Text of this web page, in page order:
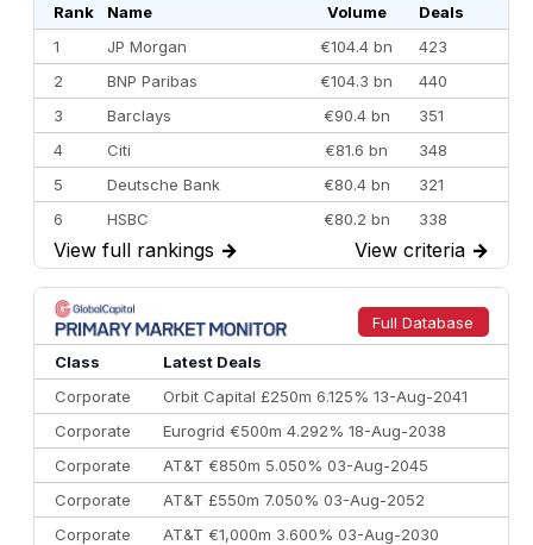
Rank Name Volume
Deals
1
JP Morgan €104.4 bn
423
2
BNP Paribas €104.3 bn
440
3
Barclays €90.4 bn
351
4
Citi €81.6 bn
348
5
Deutsche Bank €80.4 bn
321
6
HSBC €80.2 bn
338
7
BofA Securities €77.4 bn
301
8
Goldman Sachs €73.3 bn
262
9
Credit Agricole CIB €66.1 bn
322
10
Morgan Stanley
View full rankings → View criteria →
Full Database
Class
Latest Deals
Corporate
Orbit Capital £250m 6.125% 13-Aug-2041
Corporate
Eurogrid €500m 4.292% 18-Aug-2038
Corporate
AT&T €850m 5.050% 03-Aug-2045
Corporate
AT&T £550m 7.050% 03-Aug-2052
Corporate
AT&T €1,000m 3.600% 03-Aug-2030